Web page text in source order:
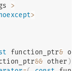
>
>
function_ptr&
&& other )